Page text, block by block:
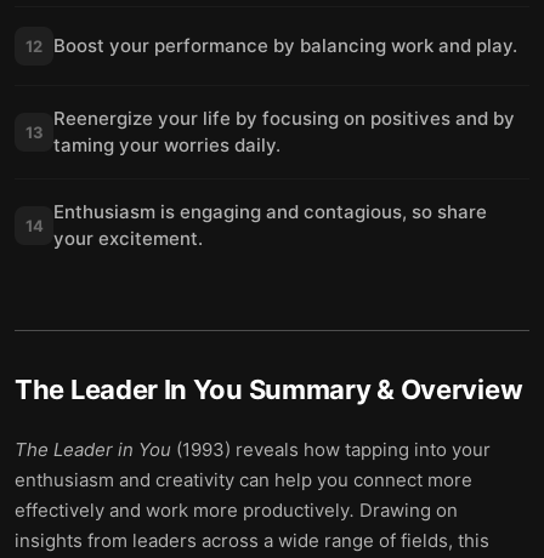
12 Boost your performance by balancing work and play.
13
Reenergize your life by focusing on positives and by
taming your worries daily.
14
Enthusiasm is engaging and contagious, so share
your excitement.
The Leader In You Summary & Overview
The Leader in You (1993) reveals how tapping into your
enthusiasm and creativity can help you connect more
effectively and work more productively. Drawing on
insights from leaders across a wide range of fields, this